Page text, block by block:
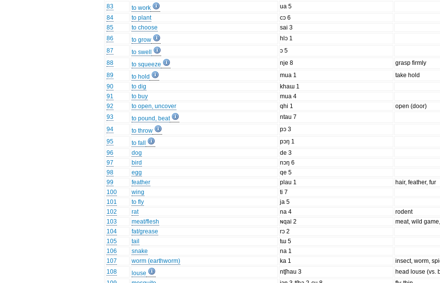
83
to work
ua 5
84
to plant
cɔ 6
85
to choose
sai 3
86
to grow
hlɔ 1
87
to swell
ɔ 5
88
to squeeze nje 8
grasp firmly
89
to hold mua 1
take hold
90
to dig
khaɯ 1
91
to buy
mua 4
92
to open, uncover qhi 1
open (door)
93
to pound, beat
ntau 7
94
to throw
pɔ 3
95
to fall
pɔŋ 1
96
dog
de 3
97
bird
nɔŋ 6
98
egg
qe 5
99
feather plau 1
hair, feather, fur
100
wing
ti 7
101
to fly
ja 5
102
rat na 4
rodent
103
meat/flesh ɴqai 2
meat, wild
104
fat/grease
rɔ 2
105
tail
tɯ 5
106
snake
na 1
107
worm (earthworm) ka 1
insect, worm,
108
louse ntʃhau 3
head louse (vs.